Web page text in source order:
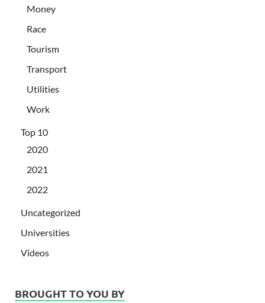
Money
Race
Tourism
Transport
Utilities
Work
Top 10
2020
2021
2022
Uncategorized
Universities
Videos
BROUGHT TO YOU BY